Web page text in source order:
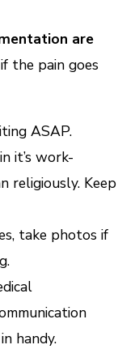
are
the pain goes
ASAP.
it’s work-
religiously. Keep
take photos if
handy.